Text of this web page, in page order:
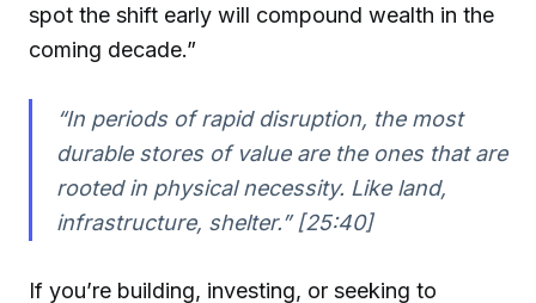
spot the shift early will compound wealth in the
coming decade.”
“In periods of rapid disruption, the most
durable stores of value are the ones that are
rooted in physical necessity. Like land,
infrastructure, shelter.” [25:40]
If you’re building, investing, or seeking to